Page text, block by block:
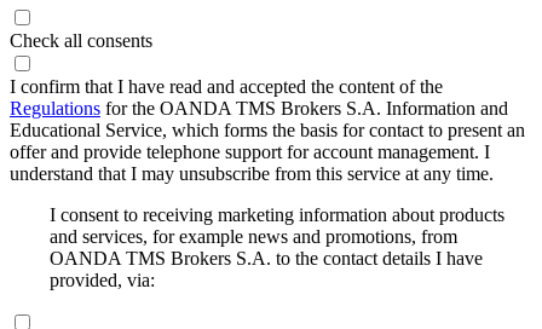
Check all consents
I confirm that I have read and accepted the content of the
Regulations for the OANDA TMS Brokers S.A. Information and
Educational Service, which forms the basis for contact to present an
offer and provide telephone support for account management. I
understand that I may unsubscribe from this service at any time.
I consent to receiving marketing information about products
and services, for example news and promotions, from
OANDA TMS Brokers S.A. to the contact details I have
provided, via: